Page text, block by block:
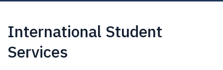
International Student
Services